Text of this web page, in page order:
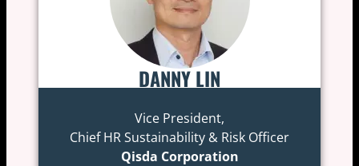
DANNY LIN
Vice President,
Chief HR Sustainability & Risk Officer
Qisda Corporation